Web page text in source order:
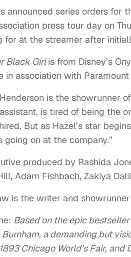
announced series orders for
press tour day on
for at the streamer after
Black Girlis from Disney’s
in association with
is the showrunner of
is tired of being the
But as Hazel’s star
going on at the company.”
produced by Rashida
Adam Fishbach, Zakiya
is the writer and
Based on the epic
Burnham, a demanding but
Chicago World’s Fair, and